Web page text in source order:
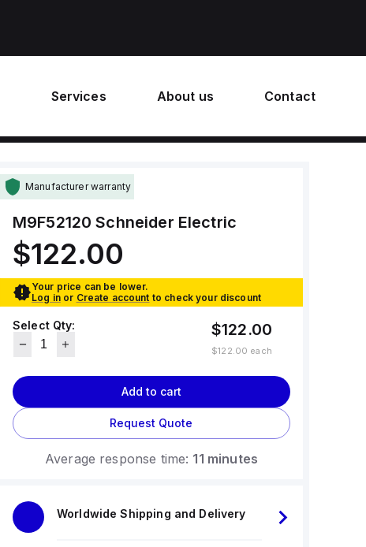
Services About us Contact
Manufacturer warranty
M9F52120 Schneider Electric
$122.00
Your price can be lower.
Log in or Create account to check your discount
Select Qty: $122.00
$122.00 each
Add to cart
Request Quote
Average response time: 11 minutes
Worldwide Shipping and Delivery